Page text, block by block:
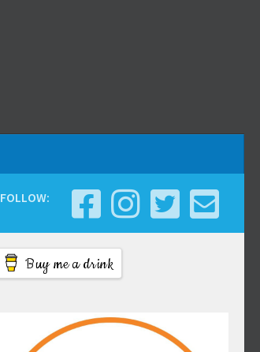
FOLLOW:
Buy me a drink